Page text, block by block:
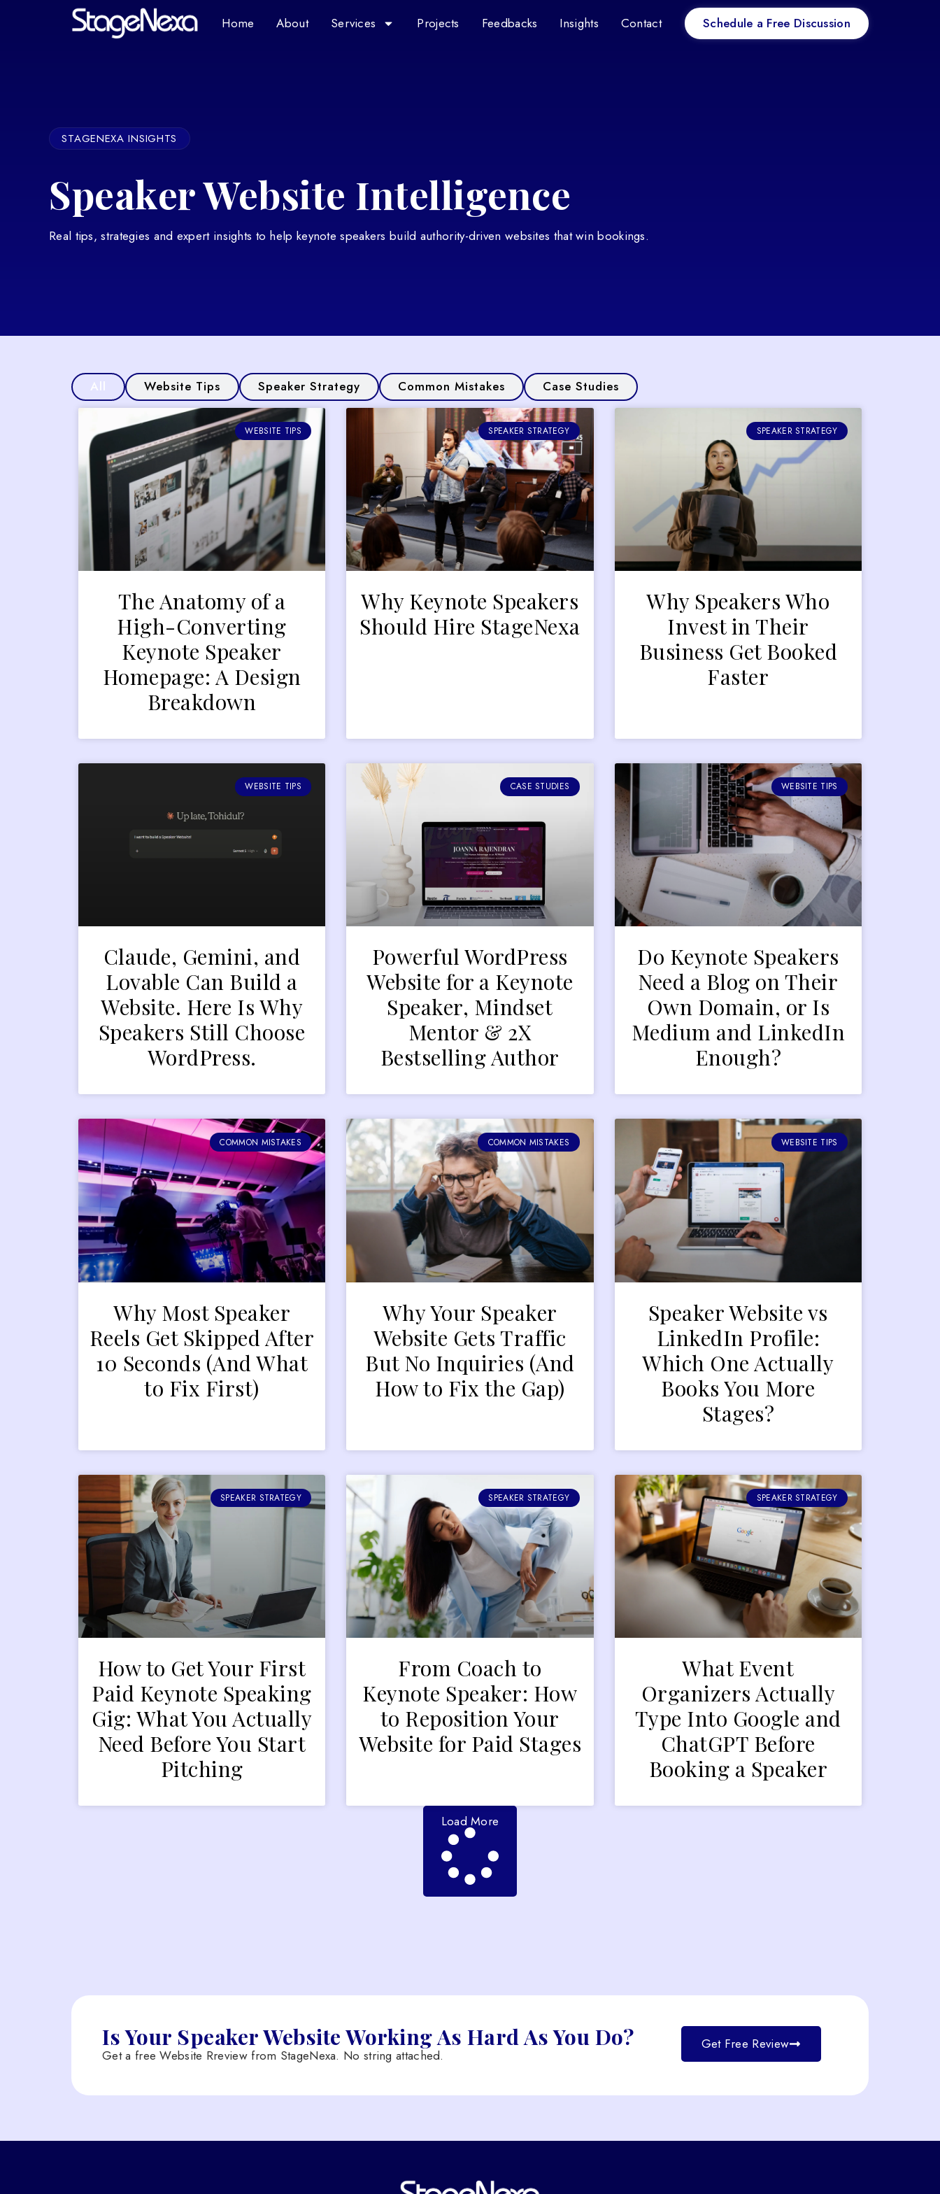
Home About Services Projects Feedbacks Insights Contact Schedule a Free Discussion
STAGENEXA INSIGHTS
Speaker Website Intelligence
Real tips, strategies and expert insights to help keynote speakers build authority-driven websites that win bookings.
All Website Tips Speaker Strategy Common Mistakes Case Studies
WEBSITE TIPS
The Anatomy of a
High-Converting
Keynote Speaker
Homepage: A Design
Breakdown
SPEAKER STRATEGY
Why Keynote Speakers
Should Hire StageNexa
SPEAKER STRATEGY
Why Speakers Who
Invest in Their
Business Get Booked
Faster
WEBSITE TIPS
Claude, Gemini, and
Lovable Can Build a
Website. Here Is Why
Speakers Still Choose
WordPress.
CASE STUDIES
Powerful WordPress
Website for a Keynote
Speaker, Mindset
Mentor & 2X
Bestselling Author
WEBSITE TIPS
Do Keynote Speakers
Need a Blog on Their
Own Domain, or Is
Medium and LinkedIn
Enough?
COMMON MISTAKES
Why Most Speaker
Reels Get Skipped After
10 Seconds (And What
to Fix First)
COMMON MISTAKES
Why Your Speaker
Website Gets Traffic
But No Inquiries (And
How to Fix the Gap)
WEBSITE TIPS
Speaker Website vs
LinkedIn Profile:
Which One Actually
Books You More
Stages?
SPEAKER STRATEGY
How to Get Your First
Paid Keynote Speaking
Gig: What You Actually
Need Before You Start
Pitching
SPEAKER STRATEGY
From Coach to
Keynote Speaker: How
to Reposition Your
Website for Paid Stages
SPEAKER STRATEGY
What Event
Organizers Actually
Type Into Google and
ChatGPT Before
Booking a Speaker
Load More
Is Your Speaker Website Working As Hard As You Do?
Get a free Website Rreview from StageNexa. No string attached.
Get Free Review